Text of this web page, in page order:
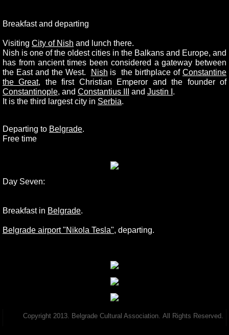
Breakfast and departing
Visiting City of Nish and lunch there.
Nish is one of the oldest cities in the Balkans and Europe, and
has from ancient times been considered a gateway between
the East and the West.
Nish is the birthplace of Constantine
the Great, the first Christian Emperor and the founder of
Constantinople, and Constantius III and Justin I .
It is the third largest city in Serbia.
Departing to Belgrade.
Free time
Day Seven:
Breakfast in Belgrade.
Belgrade airport "Nikola Tesla", departing.
Copyright 2013. Belgrade Cultural Association. All Rights Reserved.